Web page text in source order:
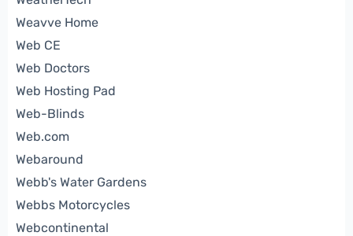
Weavve Home
Web CE
Web Doctors
Web Hosting Pad
Web-Blinds
Web.com
Webaround
Webb's Water Gardens
Webbs Motorcycles
Webcontinental